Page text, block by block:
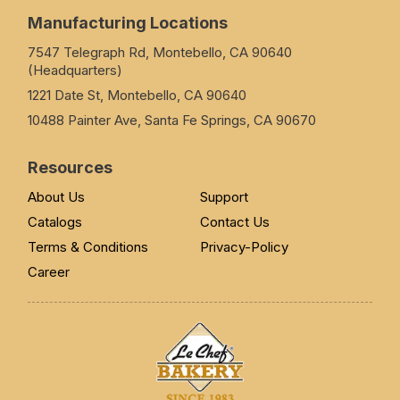
Manufacturing Locations
7547 Telegraph Rd, Montebello, CA 90640
(Headquarters)
1221 Date St, Montebello, CA 90640
10488 Painter Ave, Santa Fe Springs, CA 90670
Resources
About Us
Support
Catalogs
Contact Us
Terms & Conditions
Privacy-Policy
Career